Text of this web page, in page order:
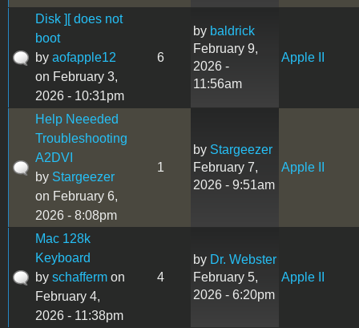
Disk ][ does not
boot
by aofapple12
on February 3,
2026 - 10:31pm
6
by baldrick
February 9,
2026 -
11:56am
Apple II
Help Neeeded
Troubleshooting
A2DVI
by Stargeezer
on February 6,
2026 - 8:08pm
1
by Stargeezer
February 7,
2026 - 9:51am
Apple II
Mac 128k
Keyboard
by schafferm on
February 4,
2026 - 11:38pm
4
by Dr. Webster
February 5,
2026 - 6:20pm
Apple II